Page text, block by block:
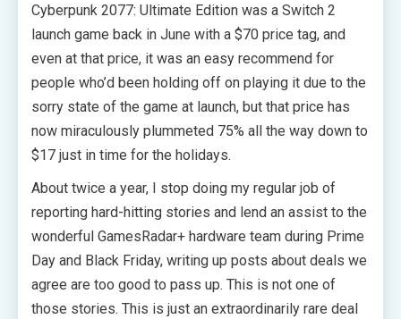
Cyberpunk 2077: Ultimate Edition was a Switch 2
launch game back in June with a $70 price tag, and
even at that price, it was an easy recommend for
people who’d been holding off on playing it due to the
sorry state of the game at launch, but that price has
now miraculously plummeted 75% all the way down to
$17 just in time for the holidays.
About twice a year, I stop doing my regular job of
reporting hard-hitting stories and lend an assist to the
wonderful GamesRadar+ hardware team during Prime
Day and Black Friday, writing up posts about deals we
agree are too good to pass up. This is not one of
those stories. This is just an extraordinarily rare deal